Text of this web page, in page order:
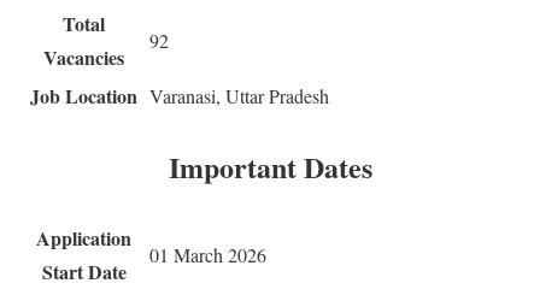
Total
Vacancies
92
Job Location Varanasi, Uttar Pradesh
Important Dates
Application
Start Date
01 March 2026